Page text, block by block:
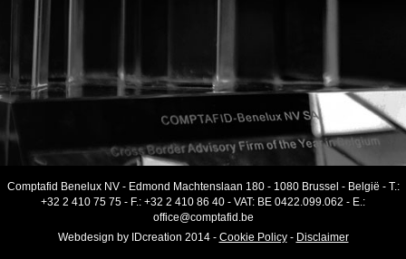
Comptafid Benelux NV- Edmond Machtenslaan 180- 1080 Brussel - België - T.:
+32 2 410 75 75 - F.: +32 2 410 86 40 - VAT: BE 0422.099.062 - E.:
office@comptafid.be
Webdesign byIDcreation 2014 - Cookie Policy - Disclaimer